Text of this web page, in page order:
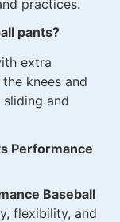
practices.
pants?
extra
knees and
and
Performance
Baseball
flexibility, and